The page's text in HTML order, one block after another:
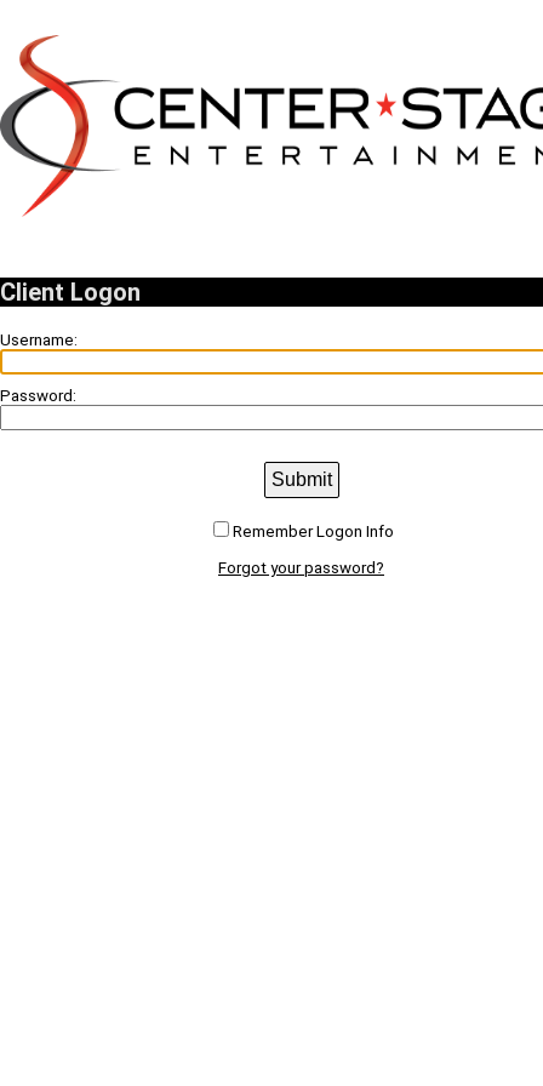
Client Logon
Username:
Password:
Submit
Remember Logon Info
Forgot your password?